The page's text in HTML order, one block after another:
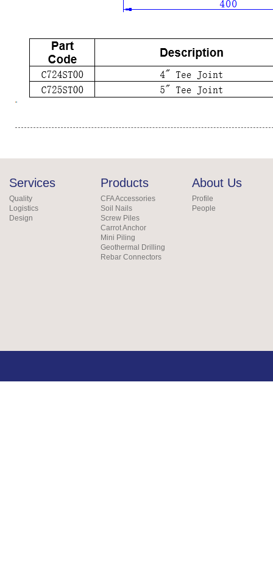
Services
Quality
Logistics
Design
Products
CFA Accessories
Soil Nails
Screw Piles
Carrot Anchor
Mini Piling
Geothermal Drilling
Rebar Connectors
About Us
Profile
People